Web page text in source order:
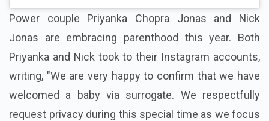
Power couple Priyanka Chopra Jonas and Nick
Jonas are embracing parenthood this year. Both
Priyanka and Nick took to their Instagram accounts,
writing, "We are very happy to confirm that we have
welcomed a baby via surrogate. We respectfully
request privacy during this special time as we focus